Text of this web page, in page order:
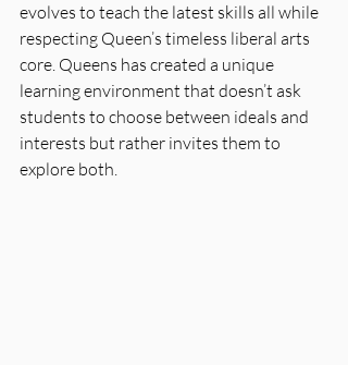
evolves to teach the latest skills all while
respecting Queen’s timeless liberal arts
core. Queens has created a unique
learning environment that doesn’t ask
students to choose between ideals and
interests but rather invites them to
explore both.